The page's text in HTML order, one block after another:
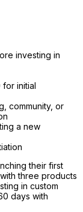
investing in
initial
community, or
a new
their first
three products
in custom
days with